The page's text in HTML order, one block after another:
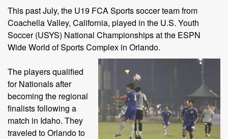
This past July, the U19 FCA Sports soccer team from
Coachella Valley, California, played in the U.S. Youth
Soccer (USYS) National Championships at the ESPN
Wide World of Sports Complex in Orlando.
The players qualified
for Nationals after
becoming the regional
finalists following a
match in Idaho. They
traveled to Orlando to